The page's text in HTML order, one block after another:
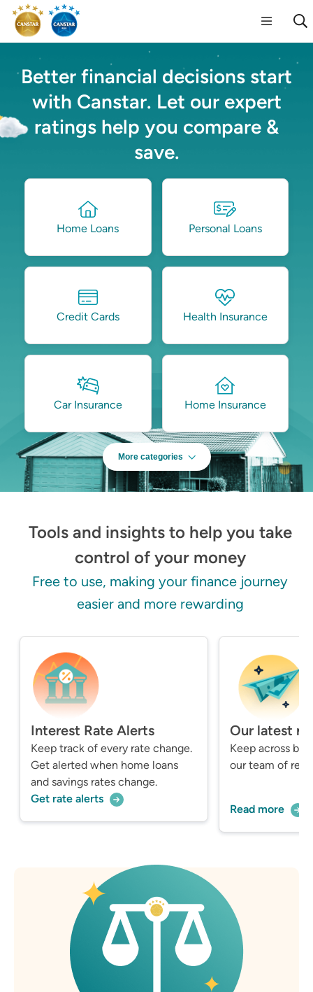
Better financial decisions start
with Canstar. Let our expert
ratings help you compare &
save.
Home Loans Personal Loans
Credit Cards Health Insurance
Car Insurance Home Insurance
More categories
Tools and insights to help you take
control of your money
Free to use, making your finance journey
easier and more rewarding
Interest Rate Alerts
Keep track of every rate change.
Get alerted when home loans
and savings rates change.
Get rate alerts
Our latest
Keep across
our team of
Read more